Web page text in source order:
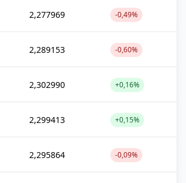
2,277969 -0,49%
2,289153 -0,60%
2,302990 +0,16%
2,299413 +0,15%
2,295864 -0,09%